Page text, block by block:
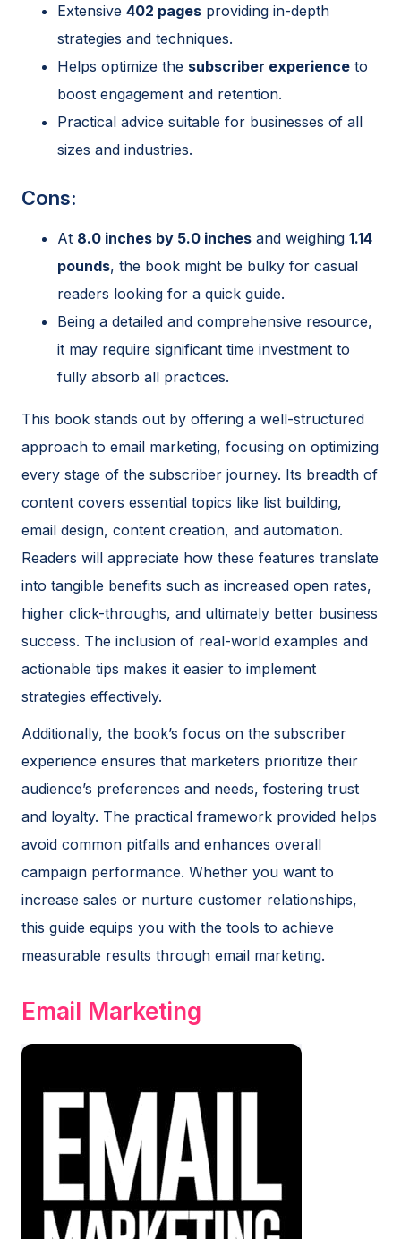
Extensive 402 pages providing in-depth
strategies and techniques.
Helps optimize the subscriber experience to
boost engagement and retention.
Practical advice suitable for businesses of all
sizes and industries.
Cons:
At 8.0 inches by 5.0 inches and weighing 1.14
pounds, the book might be bulky for casual
readers looking for a quick guide.
Being a detailed and comprehensive resource,
it may require significant time investment to
fully absorb all practices.
This book stands out by offering a well-structured
approach to email marketing, focusing on optimizing
every stage of the subscriber journey. Its breadth of
content covers essential topics like list building,
email design, content creation, and automation.
Readers will appreciate how these features translate
into tangible benefits such as increased open rates,
higher click-throughs, and ultimately better business
success. The inclusion of real-world examples and
actionable tips makes it easier to implement
strategies effectively.
Additionally, the book’s focus on the subscriber
experience ensures that marketers prioritize their
audience’s preferences and needs, fostering trust
and loyalty. The practical framework provided helps
avoid common pitfalls and enhances overall
campaign performance. Whether you want to
increase sales or nurture customer relationships,
this guide equips you with the tools to achieve
measurable results through email marketing.
Email Marketing